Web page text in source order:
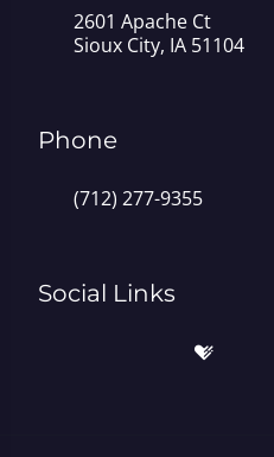
2601 Apache Ct
Sioux City, IA 51104
Phone
(712) 277-9355
Social Links